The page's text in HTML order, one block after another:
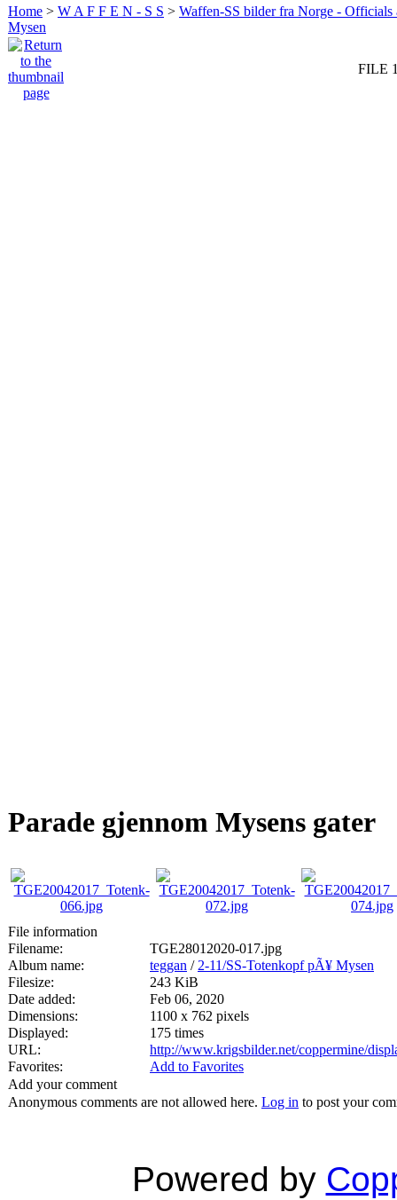
Home > W A F F E N - S S > Waffen-SS bilder fra Norge -
Mysen
FILE
Parade gjennom Mysens gater
File information
Filename:
TGE28012020-017.jpg
Album name:
teggan / 2-11/SS-Totenkopf pÃ¥ Mysen
Filesize:
243 KiB
Date added:
Feb 06, 2020
Dimensions:
1100 x 762 pixels
Displayed:
175 times
URL:
http://www.krigsbilder.net/coppermine/
Favorites:
Add to Favorites
Add your comment
Anonymous comments are not allowed here. Log in to post your
Powered by